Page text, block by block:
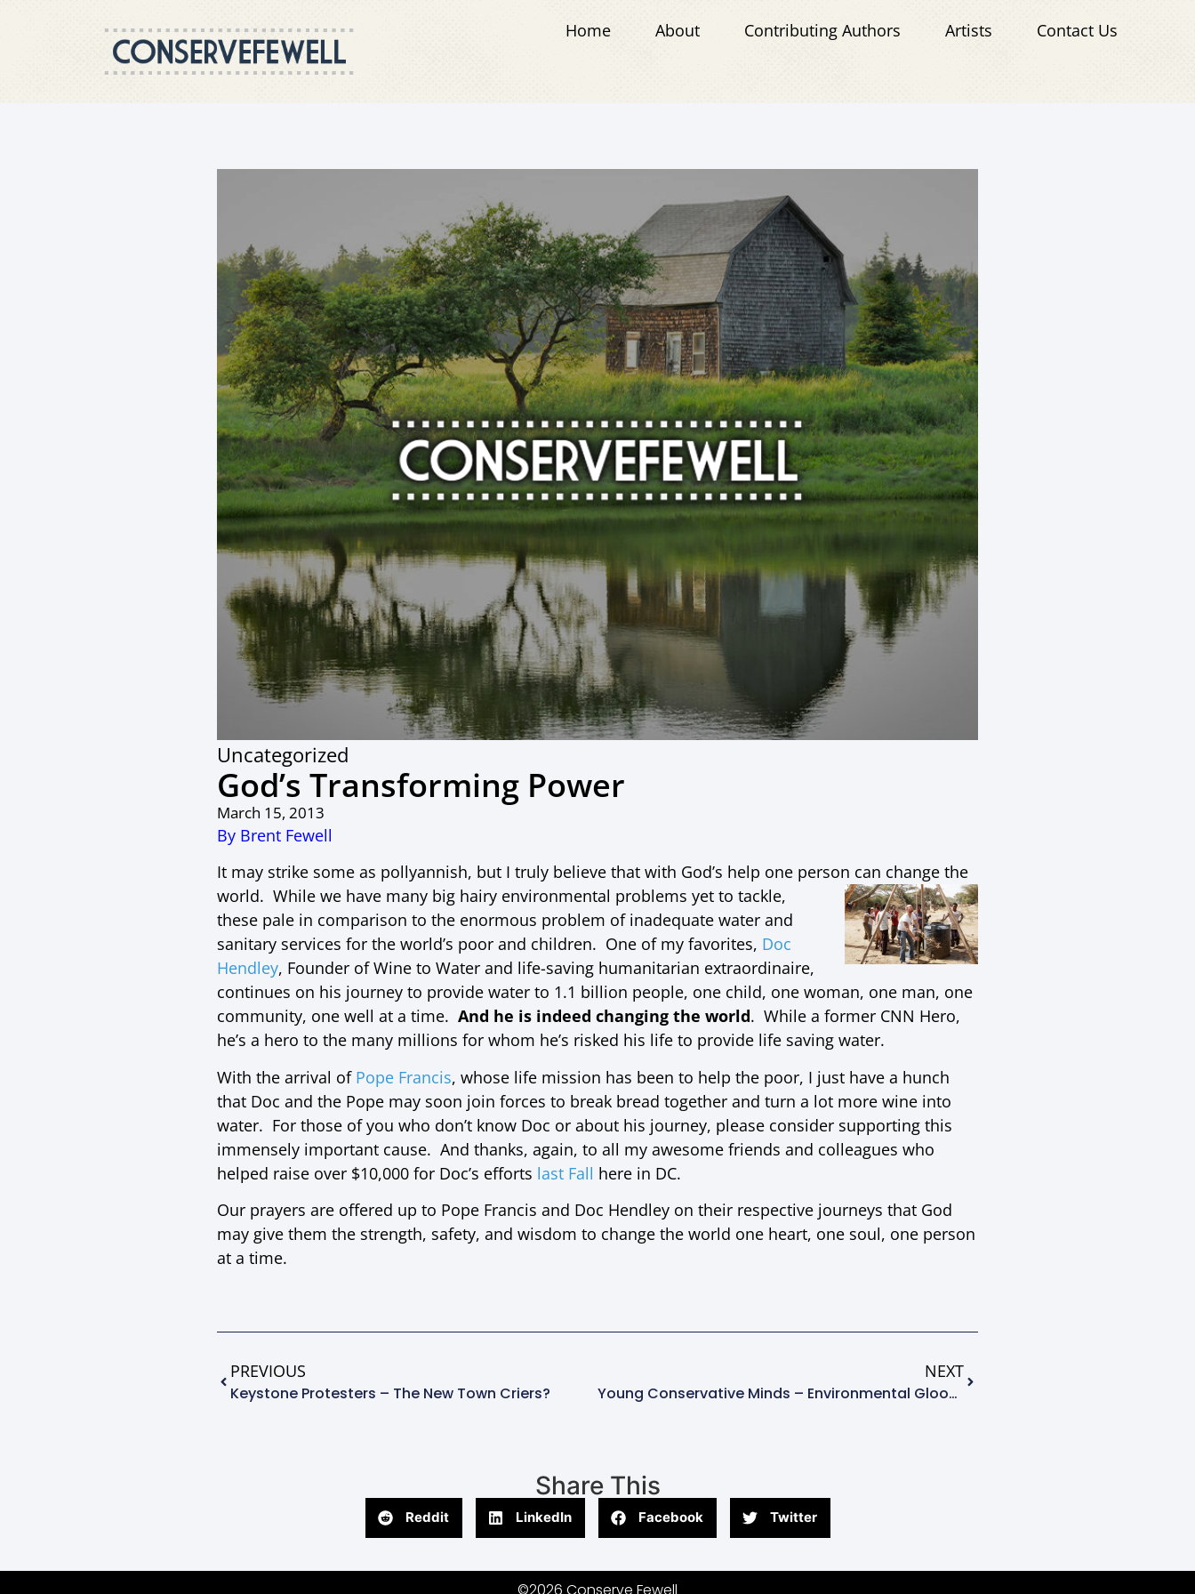
Home About Contributing Authors Artists Contact Us
Uncategorized
God’s Transforming Power
March 15, 2013
By Brent Fewell
It may strike some as pollyannish, but I truly believe that with God’s help one person can change the
world. While we have many big hairy environmental problems yet to tackle,
these pale in comparison to the enormous problem of inadequate water and
sanitary services for the world’s poor and children. One of my favorites, Doc
Hendley, Founder of Wine to Water and life-saving humanitarian extraordinaire,
continues on his journey to provide water to 1.1 billion people, one child, one woman, one man, one
community, one well at a time. And he is indeed changing the world. While a former CNN Hero,
he’s a hero to the many millions for whom he’s risked his life to provide life saving water.
With the arrival of Pope Francis, whose life mission has been to help the poor, I just have a hunch
that Doc and the Pope may soon join forces to break bread together and turn a lot more wine into
water. For those of you who don’t know Doc or about his journey, please consider supporting this
immensely important cause. And thanks, again, to all my awesome friends and colleagues who
helped raise over $10,000 for Doc’s efforts last Fall here in DC.
Our prayers are offered up to Pope Francis and Doc Hendley on their respective journeys that God
may give them the strength, safety, and wisdom to change the world one heart, one soul, one person
at a time.
PREVIOUS
Keystone Protesters – The New Town Criers?
NEXT
Young Conservative Minds – Environmental Gloom, Doom, Or Hope?
Share This
Reddit LinkedIn Facebook Twitter